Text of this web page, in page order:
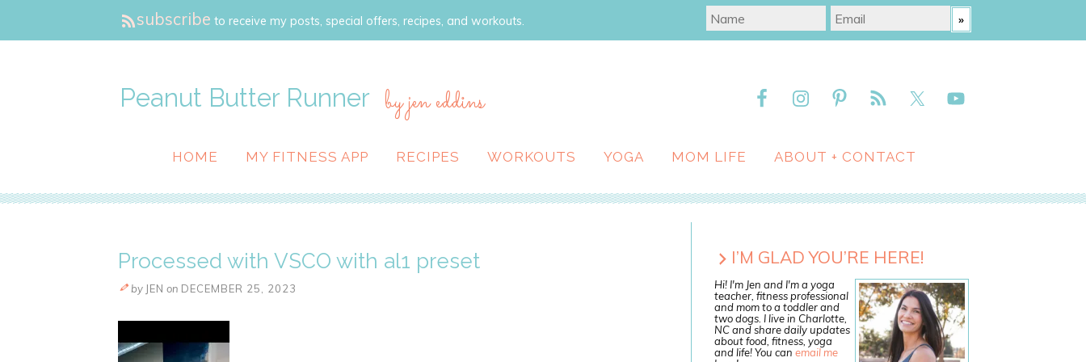
subscribe to receive my posts, special offers, recipes, and workouts.
Peanut Butter Runner by jen eddins
HOME MY FITNESS APP RECIPES WORKOUTS YOGA MOM LIFE ABOUT + CONTACT
Processed with VSCO with al1 preset
by JEN on DECEMBER 25, 2023
I’M GLAD YOU’RE HERE!
Hi! I'm Jen and I'm a yoga
teacher, fitness professional
and mom to a toddler and
two dogs. I live in Charlotte,
NC and share daily updates
about food, fitness, yoga
and life! You can email me